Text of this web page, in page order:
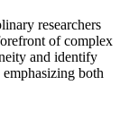
researchers
of complex
and identify
both